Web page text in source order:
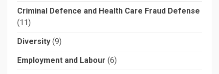
Criminal Defence and Health Care Fraud Defense
(11)
Diversity (9)
Employment and Labour (6)